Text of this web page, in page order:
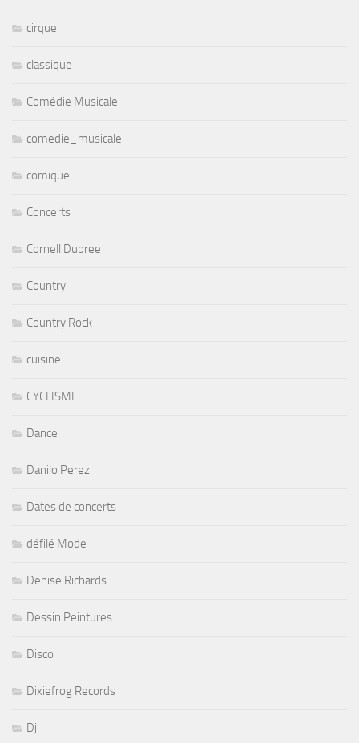
cirque
classique
Comédie Musicale
comedie_musicale
comique
Concerts
Cornell Dupree
Country
Country Rock
cuisine
CYCLISME
Dance
Danilo Perez
Dates de concerts
défilé Mode
Denise Richards
Dessin Peintures
Disco
Dixiefrog Records
Dj